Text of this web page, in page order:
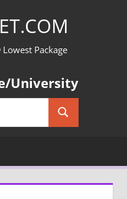
Package
University
Search